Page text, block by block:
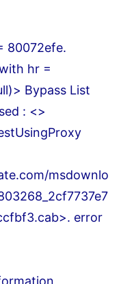
80072efe.
hr =
Bypass List
: <>
msdownlo
error